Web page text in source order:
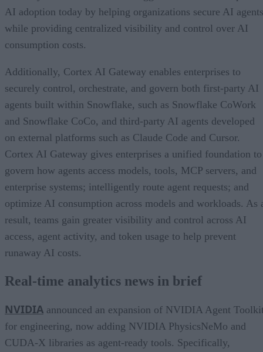
AI adoption today by helping organizations secure AI
while providing centralized visibility and control over AI
consumption costs.
Additionally, Cortex AI Gateway enables enterprises to
securely control, orchestrate, and govern both first-party AI
agents built within Snowflake, such as Snowflake CoWork
and Snowflake CoCo, and third-party AI agents developed
on external platforms such as Claude Code and Cursor.
Cortex AI Gateway gives enterprises a unified foundation to
govern how agents access models, tools, MCP servers, and
enterprise systems; intelligently route agent requests; and
optimize AI consumption across models and workloads. As
result, teams gain greater visibility and control across AI
access, agent activity, and token usage to help prevent
runaway AI costs.
Real-time analytics news in brief
NVIDIA announced an expansion of NVIDIA Agent
for engineering, now adding NVIDIA PhysicsNeMo and
CUDA-X libraries as agent-ready tools. Specifically,